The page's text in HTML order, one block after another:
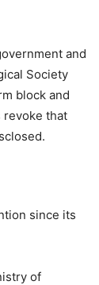
and
Society
block and
revoke that
since its
of